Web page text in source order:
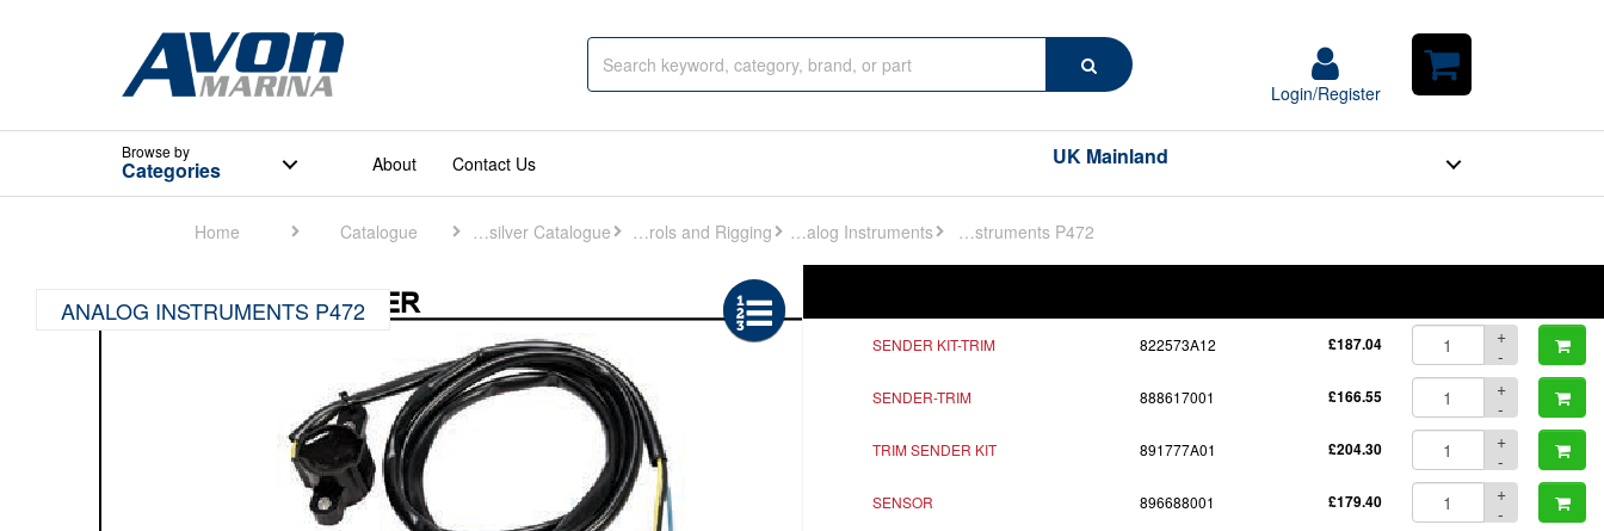
Search
Login/Register
Login/Register
Shopping
Browseby
Categories About Contact Us UK Mainland
Home Catalogue Quicksilver Catalogue Controls and Rigging Analog Instruments Analog Instruments P472
ANALOG INSTRUMENTS P472
SENDER KIT-TRIM 822573A12 £187.04
+
-
SENDER-TRIM 888617001 £166.55
+
-
TRIM SENDER KIT 891777A01 £204.30
+
-
SENSOR 896688001 £179.40
+
-